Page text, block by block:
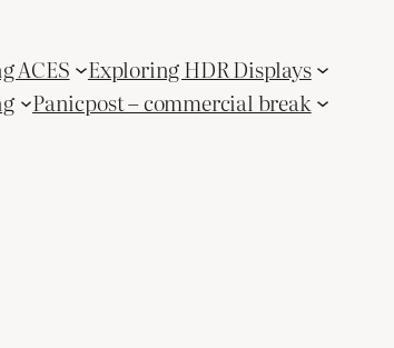
ACES
Exploring HDR Displays
Panicpost – commercial break